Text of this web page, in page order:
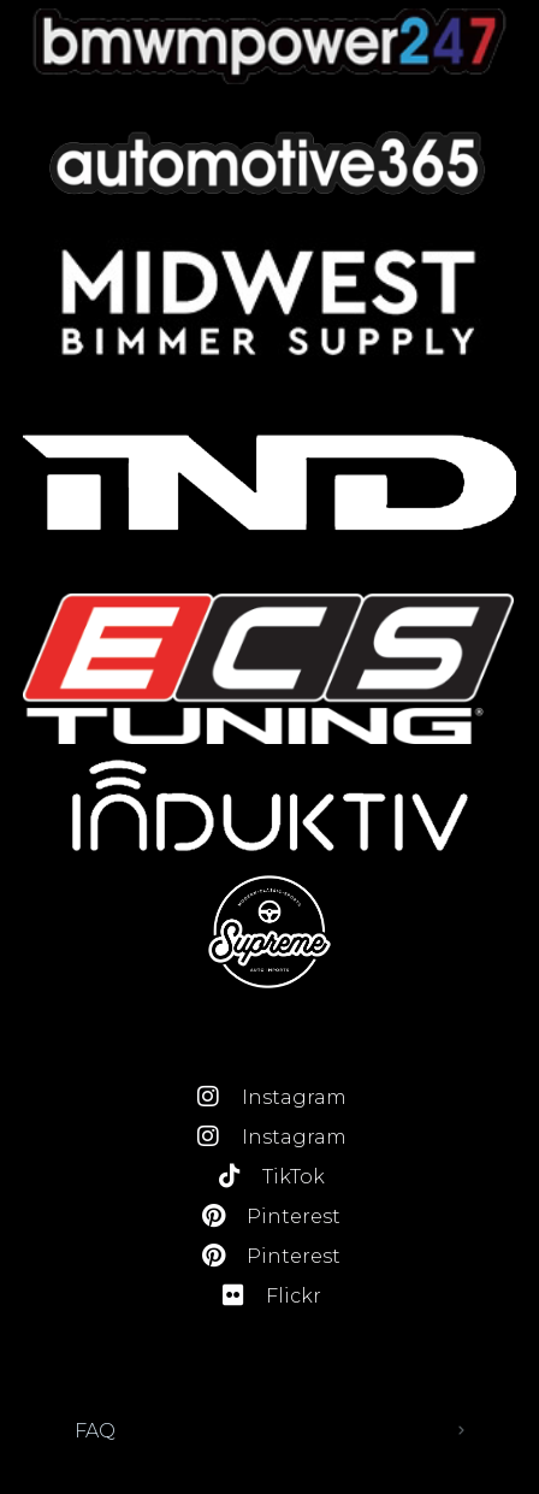
Instagram
Instagram
TikTok
Pinterest
Pinterest
Flickr
FAQ